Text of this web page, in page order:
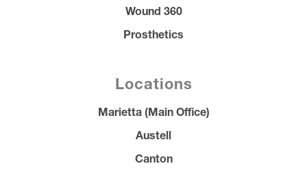
Wound 360
Prosthetics
Locations
Marietta (Main Office)
Austell
Canton